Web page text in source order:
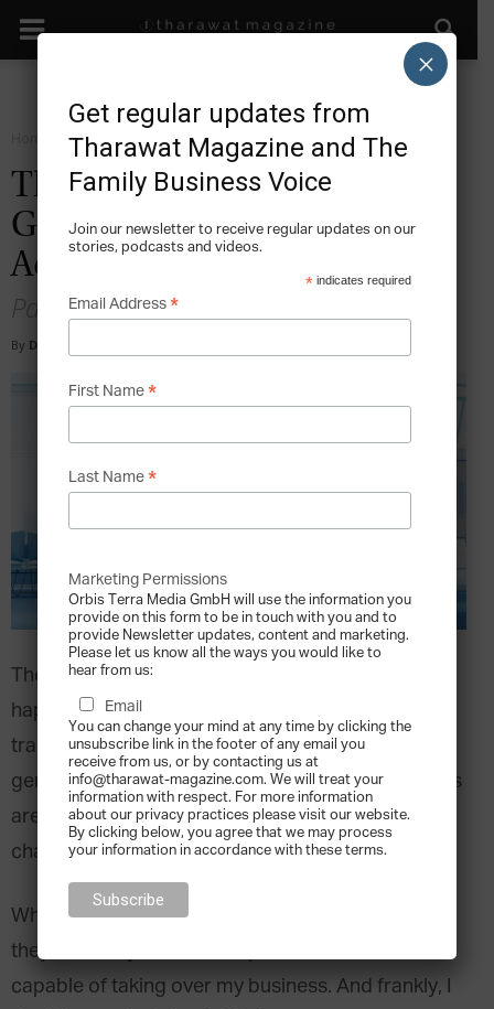
Grow
The Top 5 Behaviours Next-
Generation Leaders Need to
Adopt for Success
Partner Content
By Doug Gray
The largest wealth transfer in human history is
happening now, with over $74T USD being
transferred from older to younger, next-
generation, rising leaders. Family business leaders
are confused, impatient, and aware of the urgent
changes required to sustain their legacies.
When I speak to older family business leaders,
they often say, “I can’t sleep. I don’t know who is
capable of taking over my business. And frankly, I
Get regular updates from
Tharawat Magazine and The
Family Business Voice
Join our newsletter to receive regular updates on our
stories, podcasts and videos.
* indicates required
Email Address *
First Name *
Last Name *
Marketing Permissions
Orbis Terra Media GmbH will use the information you
provide on this form to be in touch with you and to
provide Newsletter updates, content and marketing.
Please let us know all the ways you would like to
hear from us:
Email
You can change your mind at any time by clicking the
unsubscribe link in the footer of any email you
receive from us, or by contacting us at
info@tharawat-magazine.com. We will treat your
information with respect. For more information
about our privacy practices please visit our website.
By clicking below, you agree that we may process
your information in accordance with these terms.
×